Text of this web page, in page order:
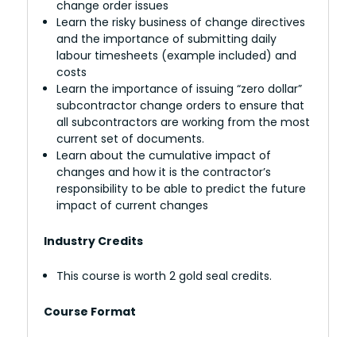
change order issues
Learn the risky business of change directives
and the importance of submitting daily
labour timesheets (example included) and
costs
Learn the importance of issuing “zero dollar”
subcontractor change orders to ensure that
all subcontractors are working from the most
current set of documents.
Learn about the cumulative impact of
changes and how it is the contractor’s
responsibility to be able to predict the future
impact of current changes
Industry Credits
This course is worth 2 gold seal credits.
Course Format